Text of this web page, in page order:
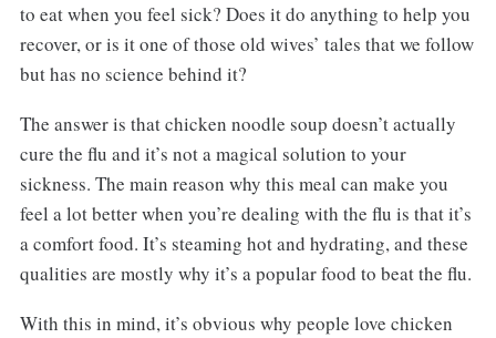
to eat when you feel sick? Does it do anything to help you
recover, or is it one of those old wives’ tales that we follow
but has no science behind it?
The answer is that chicken noodle soup doesn’t actually
cure the flu and it’s not a magical solution to your
sickness. The main reason why this meal can make you
feel a lot better when you’re dealing with the flu is that it’s
a comfort food. It’s steaming hot and hydrating, and these
qualities are mostly why it’s a popular food to beat the flu.
With this in mind, it’s obvious why people love chicken